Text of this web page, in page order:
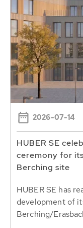
2026-07-14
HUBER SE
ceremony for
Berching site
HUBER SE has
development of
Berching/